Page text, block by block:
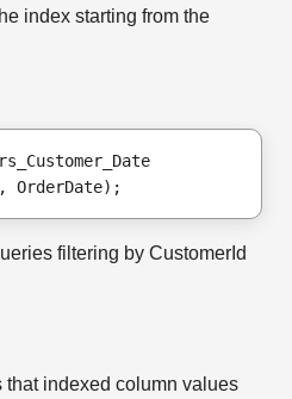
index starting from the
OrderDate);
filtering by CustomerId
indexed column values